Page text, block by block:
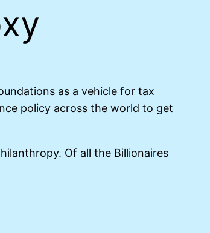
as a vehicle for tax
policy across the world to get
Of all the Billionaires